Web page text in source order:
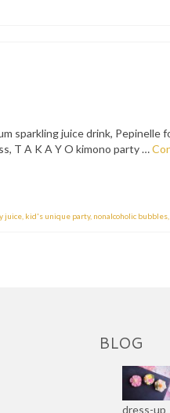
sparkling juice drink, Pepinelle
T A K A Y O kimono party …
juice kid's unique party, nonalcoholic bubbles
BLOG
dress-up